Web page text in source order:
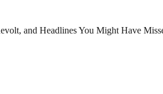
and Headlines You Might Have